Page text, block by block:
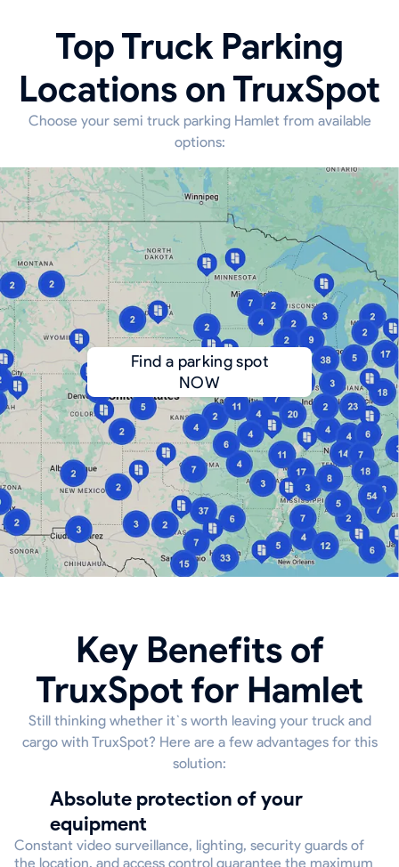
Top Truck Parking
Locations on TruxSpot
Choose your semi truck parking Hamlet from available
options:
Find a parking spot
NOW
Key Benefits of
TruxSpot for Hamlet
Still thinking whether it`s worth leaving your truck and
cargo with TruxSpot? Here are a few advantages for this
solution:
Absolute protection of your
equipment
Constant video surveillance, lighting, security guards of
the location, and access control guarantee the maximum